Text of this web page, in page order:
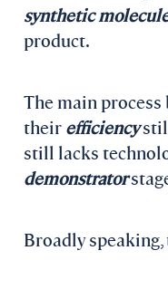
synthetic
product.
The main
their efficiency
still lacks
demonstrator
Broadly